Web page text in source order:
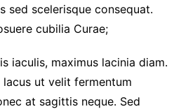
sed scelerisque consequat.
cubilia Curae;
iaculis, maximus lacinia diam.
lacus ut velit fermentum
at sagittis neque. Sed